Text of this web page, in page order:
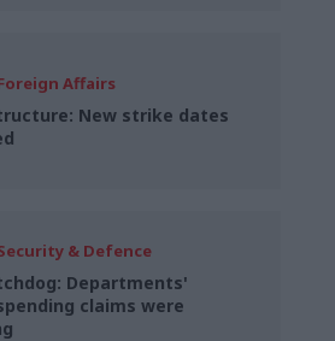
Affairs
New strike dates
& Defence
Departments'
claims were